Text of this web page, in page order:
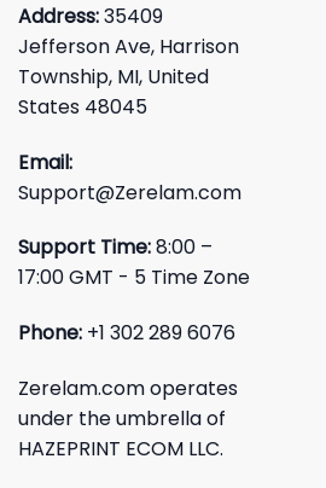
Address:35409
Jefferson Ave, Harrison
Township, MI, United
States 48045
Email:
Support@Zerelam.com
Support Time:8:00 –
17:00 GMT - 5 Time Zone
Phone: +1 302 289 6076
Zerelam.com operates
under the umbrella of
HAZEPRINT ECOM LLC.